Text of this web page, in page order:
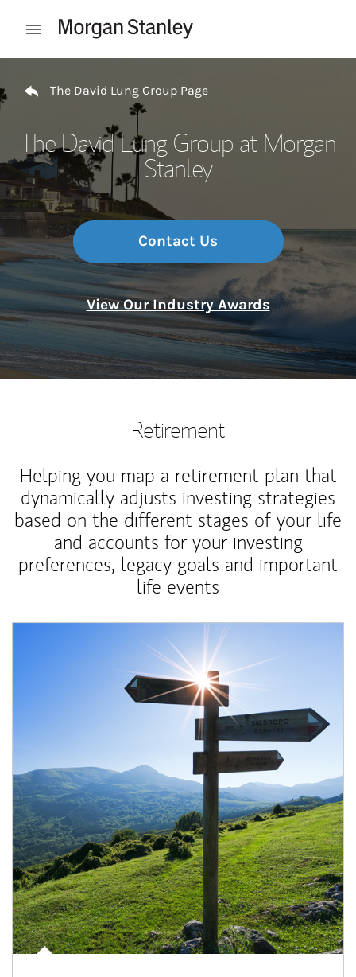
Open mobile menu
The David Lung Group Page
The David Lung Group at Morgan
Stanley
Contact Us
View Our Industry Awards
Retirement
Helping you map a retirement plan that
dynamically adjusts investing strategies
based on the different stages of your life
and accounts for your investing
preferences, legacy goals and important
life events